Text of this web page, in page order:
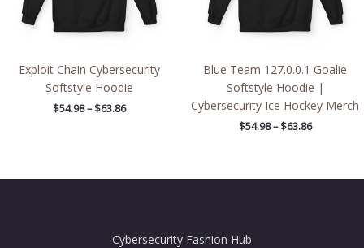
Exploit Chain Cybersecurity
Softstyle Hoodie
$54.98 – $63.86
Blue Team 127.0.0.1 Goalie
Softstyle Hoodie |
Cybersecurity Ice Hockey Merch
$54.98 – $63.86
Cybersecurity Fashion Hub